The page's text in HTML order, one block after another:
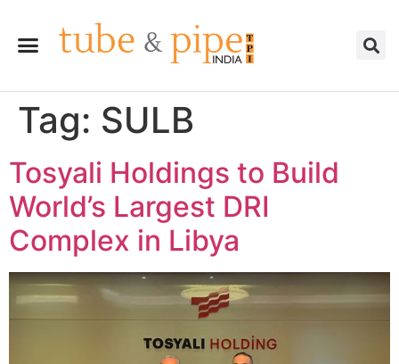
Tag: SULB
Tosyali Holdings to Build
World’s Largest DRI
Complex in Libya